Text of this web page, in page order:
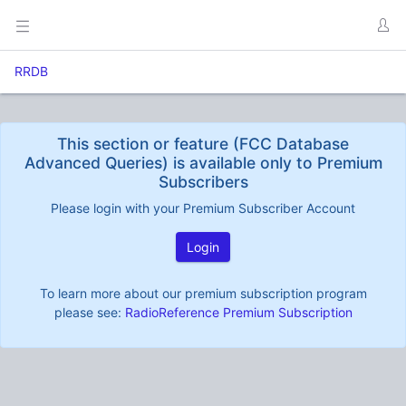
RRDB
This section or feature (FCC Database
Advanced Queries) is available only to Premium
Subscribers
Please login with your Premium Subscriber Account
Login
To learn more about our premium subscription program
please see: RadioReference Premium Subscription